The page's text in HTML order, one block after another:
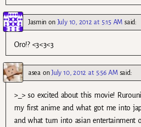
Jasmin on July 10, 2012 at 5:15 AM said:
Oro!? <3<3<3
asea onJuly 10, 2012 at 5:56 AM said:
>_> so excited about this movie!
my first anime and what got me into
and what turn into asian entertainment